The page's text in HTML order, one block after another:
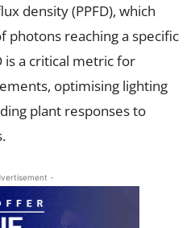
density (PPFD), which
photons reaching a specific
is a critical metric for
optimising lighting
plant responses to
-